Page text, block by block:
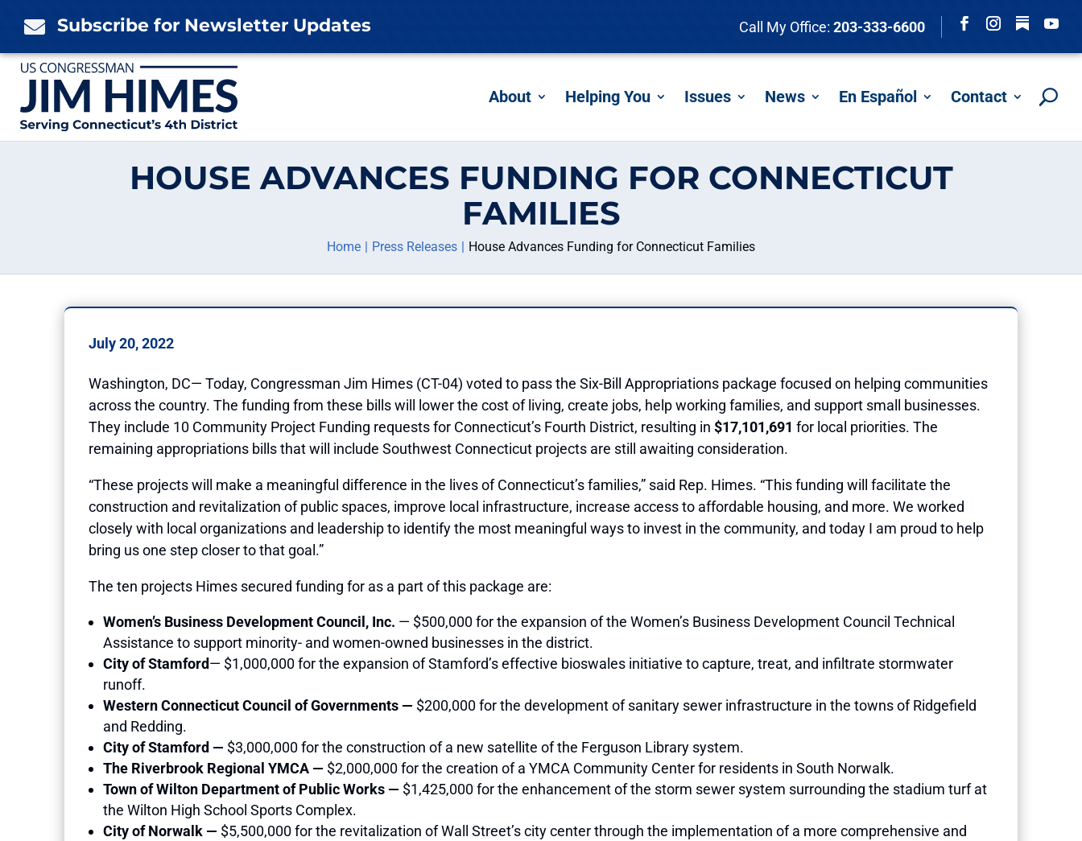
 Subscribe for Newsletter Updates Call My Office: 203-333-6600
Follow
About Helping You Issues News En Español Contact
HOUSE ADVANCES FUNDING FOR CONNECTICUT
FAMILIES
Home Press Releases House Advances Funding for Connecticut Families
July 20, 2022
Washington, DC— Today, Congressman Jim Himes (CT-04) voted to pass the Six-Bill Appropriations package focused on helping communities
across the country. The funding from these bills will lower the cost of living, create jobs, help working families, and support small businesses.
They include 10 Community Project Funding requests for Connecticut’s Fourth District, resulting in $17,101,691 for local priorities. The
remaining appropriations bills that will include Southwest Connecticut projects are still awaiting consideration.
“These projects will make a meaningful difference in the lives of Connecticut’s families,” said Rep. Himes. “This funding will facilitate the
construction and revitalization of public spaces, improve local infrastructure, increase access to affordable housing, and more. We worked
closely with local organizations and leadership to identify the most meaningful ways to invest in the community, and today I am proud to help
bring us one step closer to that goal.”
The ten projects Himes secured funding for as a part of this package are:
Women’s Business Development Council, Inc. — $500,000 for the expansion of the Women’s Business Development Council Technical
Assistance to support minority- and women-owned businesses in the district.
City of Stamford— $1,000,000 for the expansion of Stamford’s effective bioswales initiative to capture, treat, and infiltrate stormwater
runoff.
Western Connecticut Council of Governments — $200,000 for the development of sanitary sewer infrastructure in the towns of Ridgefield
and Redding.
City of Stamford — $3,000,000 for the construction of a new satellite of the Ferguson Library system.
The Riverbrook Regional YMCA — $2,000,000 for the creation of a YMCA Community Center for residents in South Norwalk.
Town of Wilton Department of Public Works — $1,425,000for the enhancement of the storm sewer system surrounding the stadium turf at
the Wilton High School Sports Complex.
City of Norwalk — $5,500,000 for the revitalization of Wall Street’s city center through the implementation of a more comprehensive and